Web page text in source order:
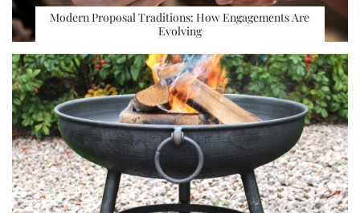
Modern Proposal Traditions: How Engagements Are
Evolving